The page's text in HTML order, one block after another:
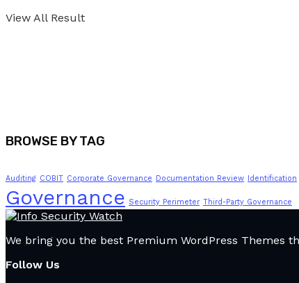
View All Result
BROWSE BY TAG
Auditing COBIT Corporate Governance Documentation Review Identification
Governance Security Perimeter Third-Party Governance
We bring you the best Premium WordPress Themes
Follow Us